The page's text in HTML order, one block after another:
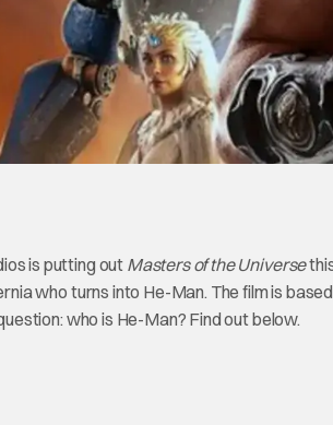
is putting out Masters of the Universe
who turns into He-Man. The film is
who is He-Man? Find out below.